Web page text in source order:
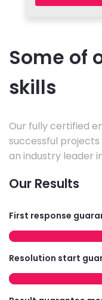
Some of
skills
Our fully certified
successful
an industry leader
Our Results
First response
Resolution start